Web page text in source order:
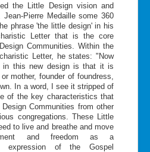
the Little Design vision and
Pierre Medaille some 360
phrase 'the little design' in his
Letter that is the core
Communities. Within the
Letter, he states: "Now
in this new design is that it is
mother, founder of foundress,
In a word, I see it stripped of
of the key characteristics that
Communities from other
congregations. These Little
to live and breathe and move
and freedom as a
expression of the Gospel